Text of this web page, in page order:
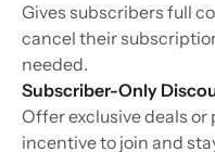
Gives subscribers full
cancel their
needed.
Subscriber-Only
Offer exclusive deals
incentive to join and